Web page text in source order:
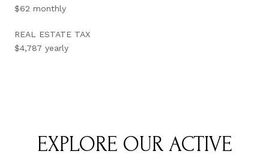
$62 monthly
REAL ESTATE TAX
$4,787 yearly
EXPLORE OUR ACTIVE